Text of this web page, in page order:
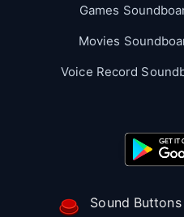
Games
Movies
Voice Record
Sound